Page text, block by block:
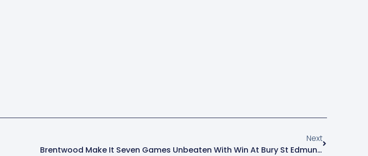
Next
Brentwood Make It Seven Games Unbeaten With Win At Bury St Edmunds